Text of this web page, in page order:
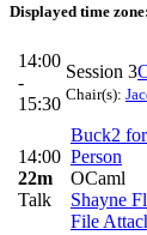
Displayed time zone:
14:00
-
15:30
Session 3
Chair(s):
14:00
22m
Talk
Buck2
Person
OCaml
Shayne
File